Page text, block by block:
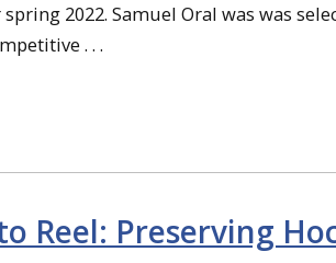
2022. Samuel Oral was was
. . .
Reel: Preserving